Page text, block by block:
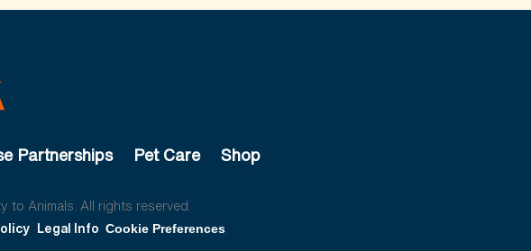
Partnerships Pet Care Shop
to Animals. All rights reserved.
Legal Info Cookie Preferences